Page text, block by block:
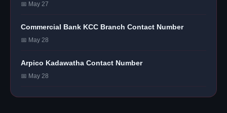
📅 May 27
Commercial Bank KCC Branch Contact Number
📅 May 28
Arpico Kadawatha Contact Number
📅 May 28